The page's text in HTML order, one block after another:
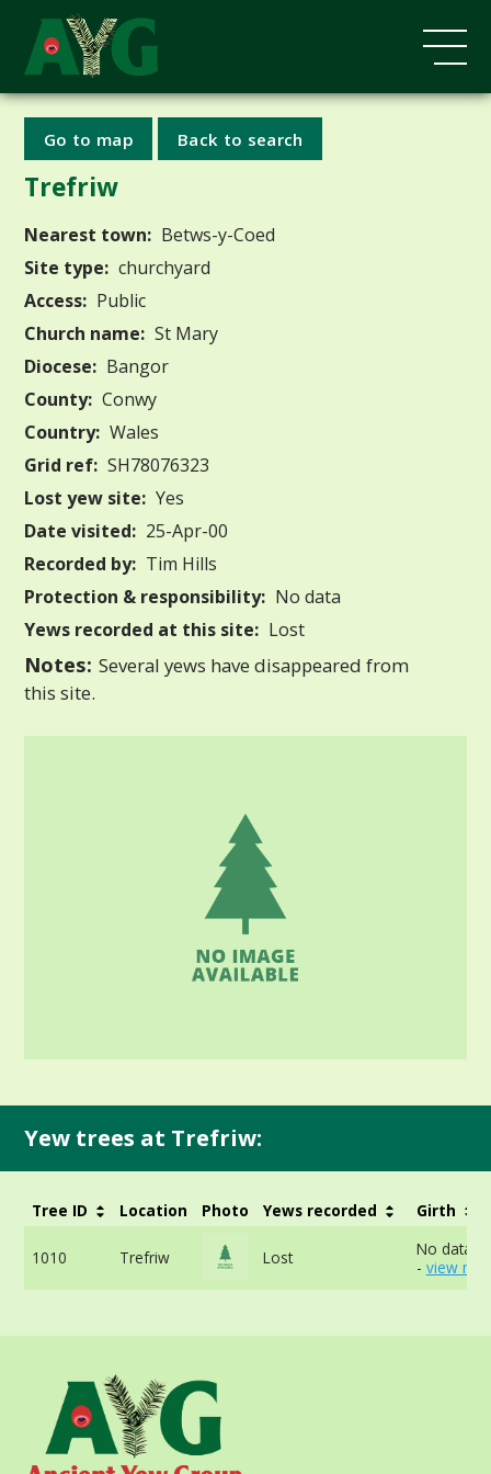
Go to map Back to search
Trefriw
Nearest town: Betws-y-Coed
Site type: churchyard
Access: Public
Church name: St Mary
Diocese: Bangor
County: Conwy
Country: Wales
Grid ref: SH78076323
Lost yew site: Yes
Date visited: 25-Apr-00
Recorded by: Tim Hills
Protection & responsibility: No data
Yews recorded at this site: Lost
Notes: Several yews have disappeared from
this site.
Yew trees at Trefriw:
Tree ID Location Photo Yews recorded Girth
1010 Trefriw Lost
No data
- view